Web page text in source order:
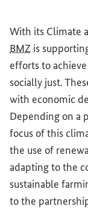
With its Climate
BMZ is
efforts to
socially just.
with economic
Depending on a
focus of this
the use of
adapting to the
sustainable
to the